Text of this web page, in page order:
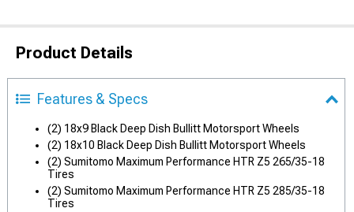
Product Details
Features & Specs
(2) 18x9 Black Deep Dish Bullitt Motorsport Wheels
(2) 18x10 Black Deep Dish Bullitt Motorsport Wheels
(2) Sumitomo Maximum Performance HTR Z5 265/35-18
Tires
(2) Sumitomo Maximum Performance HTR Z5 285/35-18
Tires